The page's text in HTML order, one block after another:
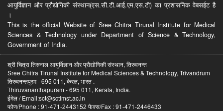
आयुर्विज्ञान और प्रौद्योगिकी संस्थान(एस.सी.टी.आई.एम.एस.टी) का प्रशासनिक वेबसईट है
।
This is the official Website of Sree Chitra Tirunal Institute for Medical
Sciences & Technology under Department of Science & Technology,
Government of India.
श्री चित्रा तिरुनाल आयुर्विज्ञान और प्रौद्योगिकी संस्थान, तिरुवनन्त
Sree Chitra Tirunal Institute for Medical Sciences & Technology, Trivandrum
तिरुवनन्तपुरम - 695 011, केरल, भारत .
Thiruvananthapuram - 695 011, Kerala, India.
ईमेल / Email:sct@sctimst.ac.in
फोण/Phone : 91-471-2443152 फैक्स/Fax : 91-471-2446433